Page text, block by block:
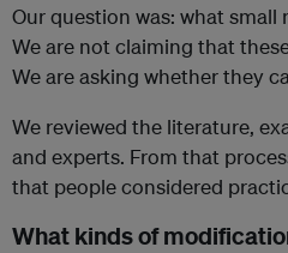
Our question was: what
We are not claiming that
We are asking whether they
We reviewed the literature,
and experts. From that
that people considered
What kinds of